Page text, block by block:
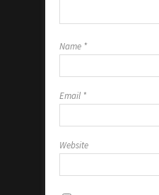
Name *
Email *
Website